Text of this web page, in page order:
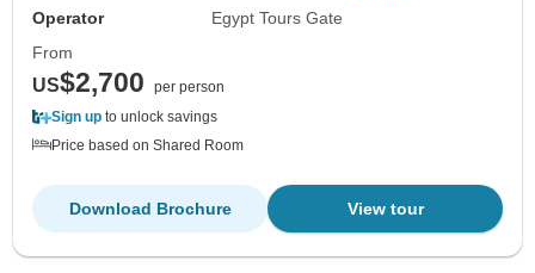
Operator
Egypt Tours Gate
From
US$2,700
per person
Sign up to unlock savings
Price based on Shared Room
View tour
Download Brochure